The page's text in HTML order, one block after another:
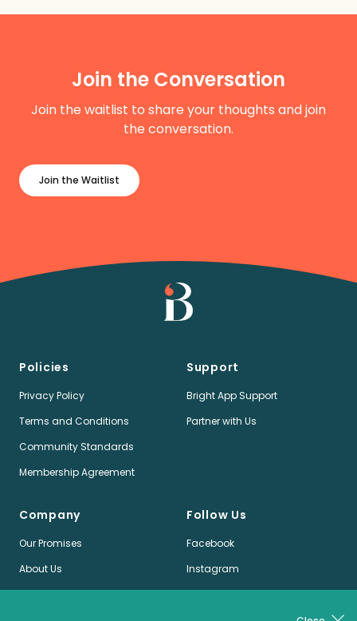
Join the Conversation
Join the waitlist to share your thoughts and join
the conversation.
Join the Waitlist
Policies
Privacy Policy
Terms and Conditions
Community Standards
Membership Agreement
Support
Bright App Support
Partner with Us
Company
Our Promises
About Us
Jobs
Follow Us
Facebook
Instagram
LinkedIn